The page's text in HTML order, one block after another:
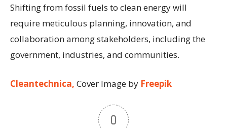
Shifting from fossil fuels to clean energy will
require meticulous planning, innovation, and
collaboration among stakeholders, including the
government, industries, and communities.
Cleantechnica, Cover Image by Freepik
0